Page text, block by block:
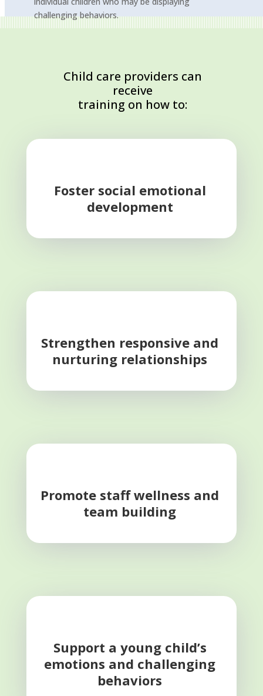
challenging behaviors.
Child care providers can
receive
training on how to:
Foster social emotional
development
Strengthen responsive and
nurturing relationships
Promote staff wellness and
team building
Support a young child’s
emotions and challenging
behaviors